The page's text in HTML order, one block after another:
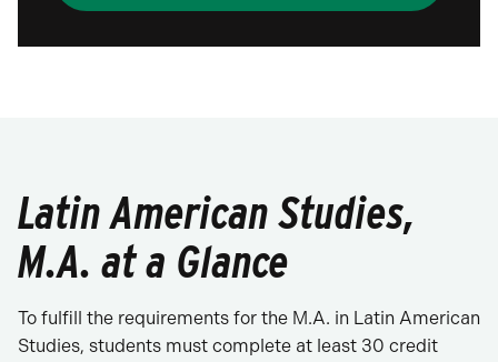
Latin American Studies,
M.A. at a Glance
To fulfill the requirements for the M.A. in Latin American
Studies, students must complete at least 30 credit